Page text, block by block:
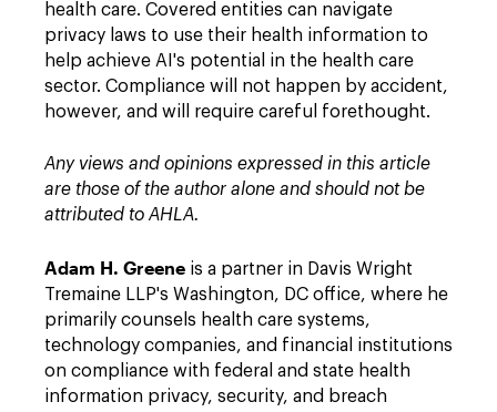
health care. Covered entities can navigate
privacy laws to use their health information to
help achieve AI's potential in the health care
sector. Compliance will not happen by accident,
however, and will require careful forethought.
Any views and opinions expressed in this article
are those of the author alone and should not be
attributed to AHLA.
Adam H. Greene is a partner in Davis Wright
Tremaine LLP's Washington, DC office, where he
primarily counsels health care systems,
technology companies, and financial institutions
on compliance with federal and state health
information privacy, security, and breach